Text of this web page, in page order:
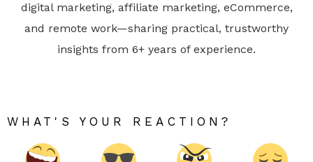
digital marketing, affiliate marketing, eCommerce,
and remote work—sharing practical, trustworthy
insights from 6+ years of experience.
WHAT'S YOUR REACTION?